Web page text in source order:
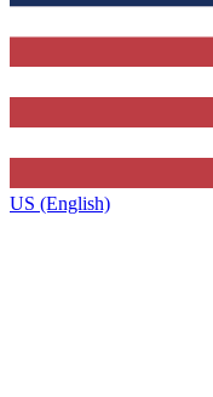
US (English)